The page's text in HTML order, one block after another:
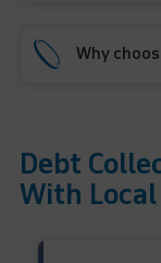
Why
Debt
With Local